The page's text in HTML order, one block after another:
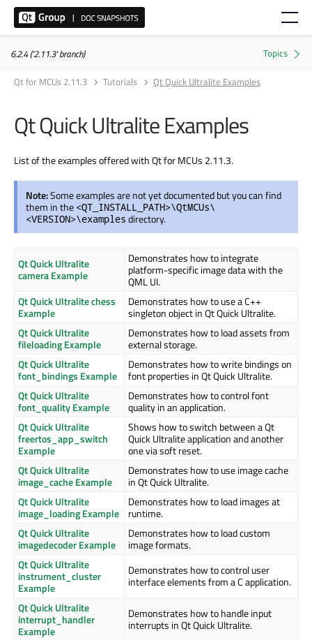
6.2.4 ('2.11.3' branch)
Qt for MCUs 2.11.3
Tutorials Qt Quick Ultralite Examples
Qt Quick Ultralite Examples
List of the examples offered with Qt for MCUs 2.11.3.
Note:Some examples are not yet documented but you can find
them in the <QT_INSTALL_PATH>\QtMCUs\
<VERSION>\examples directory.
Qt Quick Ultralite
camera Example
Demonstrates how to integrate
platform-specific image data with the
QML UI.
Qt Quick Ultralite chess
Example
Demonstrates how to use a C++
singleton object in Qt Quick Ultralite.
Qt Quick Ultralite
fileloading Example
Demonstrates how to load assets from
external storage.
Qt Quick Ultralite
font_bindings Example
Demonstrates how to write bindings on
font properties in Qt Quick Ultralite.
Qt Quick Ultralite
font_quality Example
Demonstrates how to control font
quality in an application.
Qt Quick Ultralite
freertos_app_switch
Example
Shows how to switch between a Qt
Quick Ultralite application and another
one via soft reset.
Qt Quick Ultralite
image_cache Example
Demonstrates how to use image cache
in Qt Quick Ultralite.
Qt Quick Ultralite
image_loading Example
Demonstrates how to load images at
runtime.
Qt Quick Ultralite
imagedecoder Example
Demonstrates how to load custom
image formats.
Qt Quick Ultralite
instrument_cluster
Example
Demonstrates how to control user
interface elements from a C application.
Qt Quick Ultralite
interrupt_handler
Example
Demonstrates how to handle input
interrupts in Qt Quick Ultralite.